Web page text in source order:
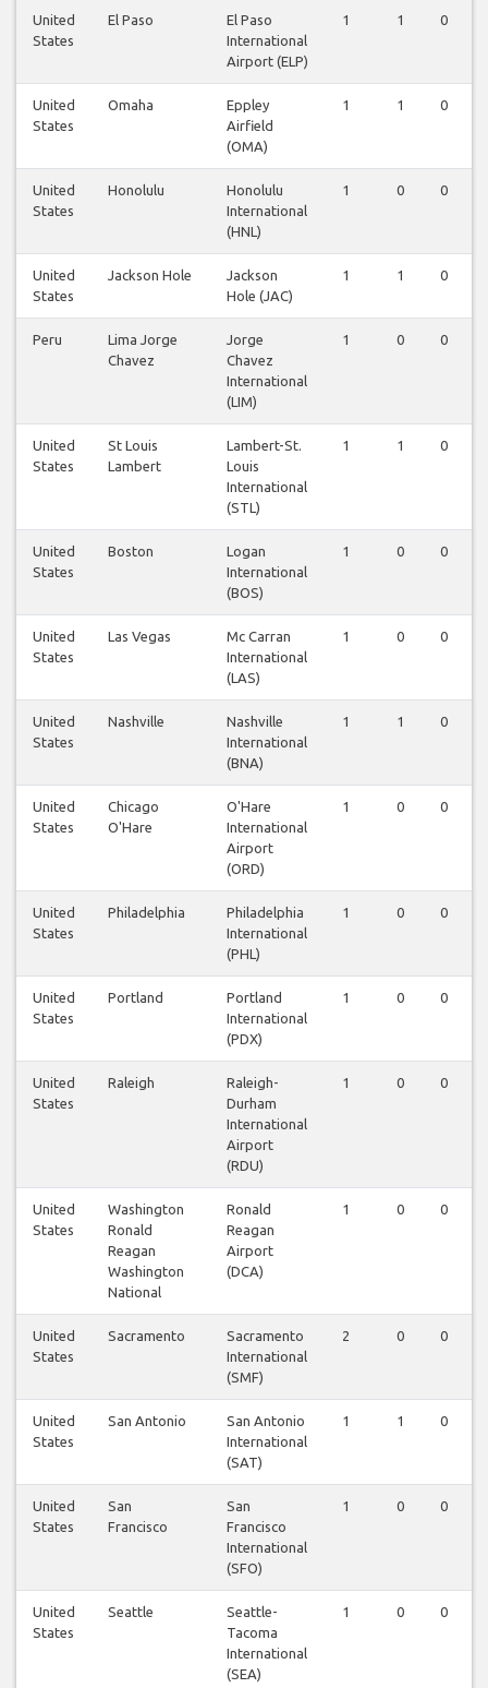
United
States
El Paso
El Paso
International
Airport (ELP)
1 1 0
United
States
Omaha
Eppley
Airfield
(OMA)
1 1 0
United
States
Honolulu
Honolulu
International
(HNL)
1 0 0
United
States
Jackson Hole
Jackson
Hole (JAC)
1 1 0
Peru
Lima Jorge
Chavez
Jorge
Chavez
International
(LIM)
1 0 0
United
States
St Louis
Lambert
Lambert-St.
Louis
International
(STL)
1 1 0
United
States
Boston
Logan
International
(BOS)
1 0 0
United
States
Las Vegas
Mc Carran
International
(LAS)
1 0 0
United
States
Nashville
Nashville
International
(BNA)
1 1 0
United
States
Chicago
O'Hare
O'Hare
International
Airport
(ORD)
1 0 0
United
States
Philadelphia
Philadelphia
International
(PHL)
1 0 0
United
States
Portland
Portland
International
(PDX)
1 0 0
United
States
Raleigh
Raleigh-
Durham
International
Airport
(RDU)
1 0 0
United
States
Washington
Ronald
Reagan
Washington
National
Ronald
Reagan
Airport
(DCA)
1 0 0
United
States
Sacramento
Sacramento
International
(SMF)
2 0 0
United
States
San Antonio
San Antonio
International
(SAT)
1 1 0
United
States
San
Francisco
San
Francisco
International
(SFO)
1 0 0
United
States
Seattle
Seattle-
Tacoma
International
(SEA)
1 0 0